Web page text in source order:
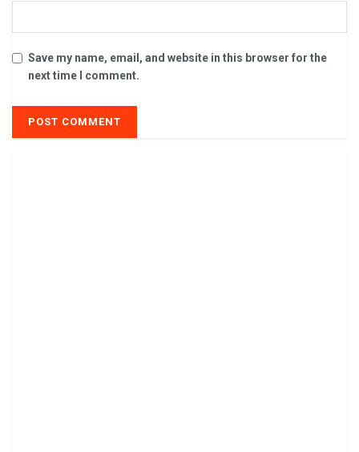
Save my name, email, and website in this browser for the
next time I comment.